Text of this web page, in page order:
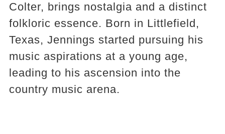
Colter, brings nostalgia and a distinct
folkloric essence. Born in Littlefield,
Texas, Jennings started pursuing his
music aspirations at a young age,
leading to his ascension into the
country music arena.